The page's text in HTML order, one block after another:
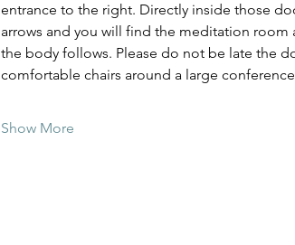
entrance to the right. Directly inside those
arrows and you will find the meditation room
the body follows. Please do not be late the
comfortable chairs around a large
Show More